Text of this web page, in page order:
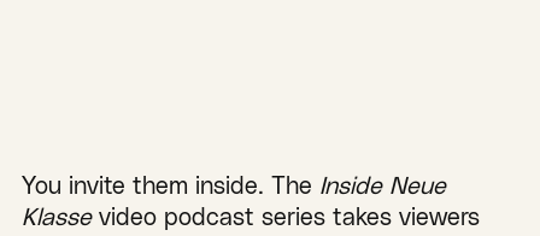
You invite them inside. The Inside Neue
Klassevideo podcast series takes viewers